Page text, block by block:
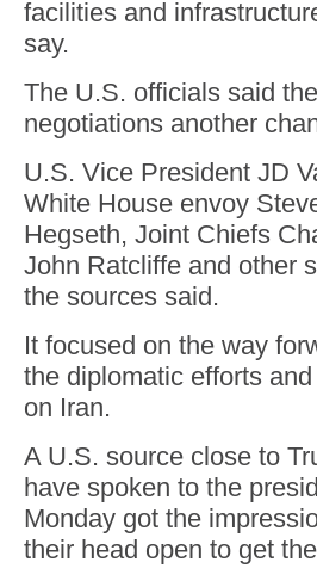
facilities and
say.
The U.S. officials said
negotiations another
U.S. Vice President JD
White House envoy
Hegseth, Joint Chiefs
John Ratcliffe and other
the sources said.
It focused on the way
the diplomatic efforts
on Iran.
A U.S. source close to
have spoken to the
Monday got the
their head open to get